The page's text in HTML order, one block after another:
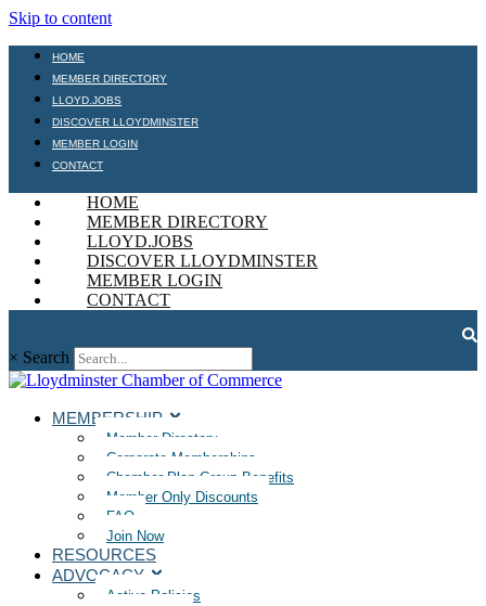
Skip to content
HOME
MEMBER DIRECTORY
LLOYD.JOBS
DISCOVER LLOYDMINSTER
MEMBER LOGIN
CONTACT
HOME
MEMBER DIRECTORY
LLOYD.JOBS
DISCOVER LLOYDMINSTER
MEMBER LOGIN
CONTACT
× Search
MEMBERSHIP
Member Directory
Corporate Memberships
Chamber Plan Group Benefits
Member Only Discounts
FAQ
Join Now
RESOURCES
ADVOCACY
Active Policies